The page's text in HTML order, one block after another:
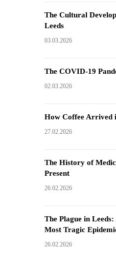
The Cultural
Leeds
03.03.2026
The COVID-19
02.03.2026
How Coffee Arrived
27.02.2026
The History of
Present
26.02.2026
The Plague in
Most Tragic
26.02.2026